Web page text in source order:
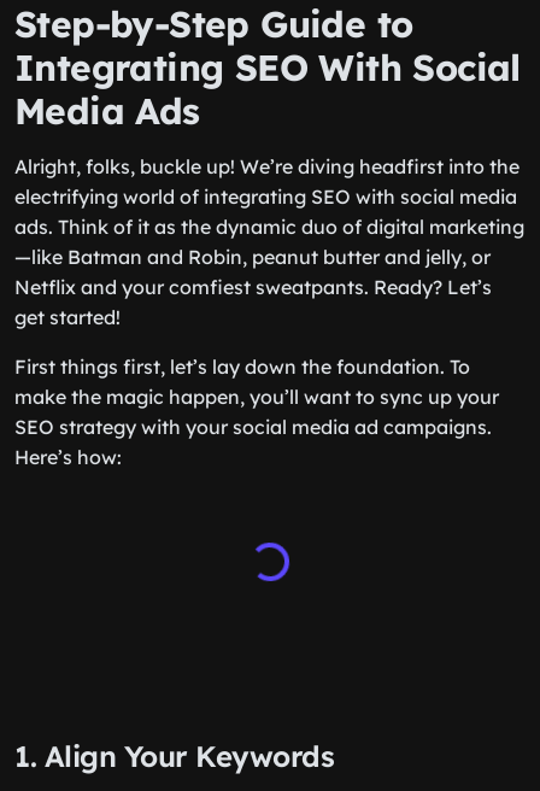
Step-by-Step Guide to
Integrating SEO With Social
Media Ads
Alright, folks, buckle up! We’re diving headfirst into the
electrifying world of integrating SEO with social media
ads. Think of it as the dynamic duo of digital marketing
—like Batman and Robin, peanut butter and jelly, or
Netflix and your comfiest sweatpants. Ready? Let’s
get started!
First things first, let’s lay down the foundation. To
make the magic happen, you’ll want to sync up your
SEO strategy with your social media ad campaigns.
Here’s how:
1. Align Your Keywords